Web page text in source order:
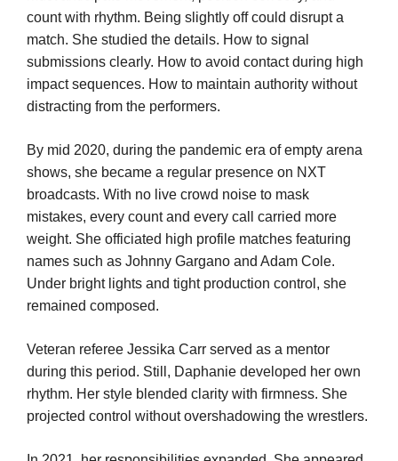
count with rhythm. Being slightly off could disrupt a
match. She studied the details. How to signal
submissions clearly. How to avoid contact during high
impact sequences. How to maintain authority without
distracting from the performers.
By mid 2020, during the pandemic era of empty arena
shows, she became a regular presence on NXT
broadcasts. With no live crowd noise to mask
mistakes, every count and every call carried more
weight. She officiated high profile matches featuring
names such as Johnny Gargano and Adam Cole.
Under bright lights and tight production control, she
remained composed.
Veteran referee Jessika Carr served as a mentor
during this period. Still, Daphanie developed her own
rhythm. Her style blended clarity with firmness. She
projected control without overshadowing the wrestlers.